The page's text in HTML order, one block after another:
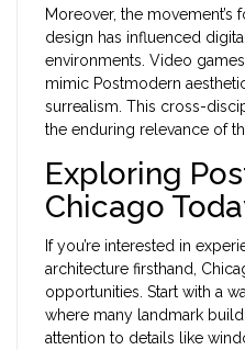
Moreover, the
design has influenced
environments. Video
mimic Postmodern
surrealism. This cross-
the enduring relevance of
Exploring
Chicago
If you’re interested in
architecture firsthand,
opportunities. Start with a
where many landmark
attention to details like